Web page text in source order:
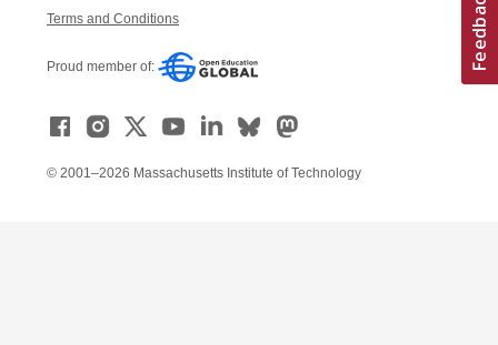
Terms and Conditions
Proud member of:
© 2001–2026 Massachusetts Institute of Technology